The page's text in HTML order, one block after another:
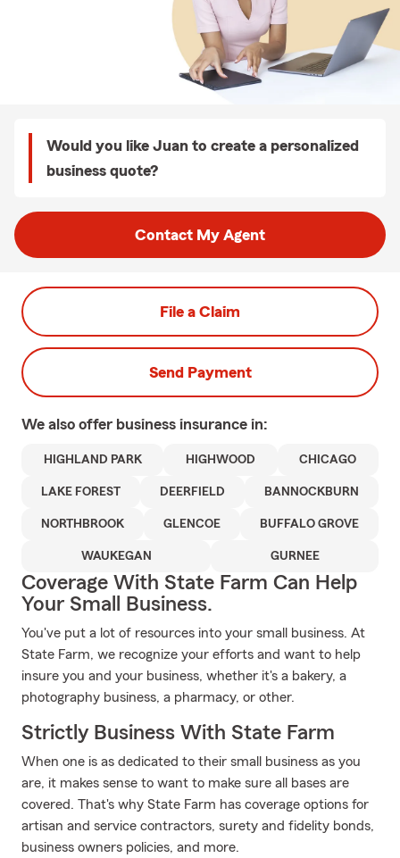
Would you like Juan to create a personalized
business quote?
Contact My Agent
File a Claim
Send Payment
We also offer business insurance in:
HIGHLAND PARK HIGHWOOD CHICAGO
LAKE FOREST DEERFIELD BANNOCKBURN
NORTHBROOK GLENCOE BUFFALO GROVE
WAUKEGAN GURNEE
Coverage With State Farm Can Help
Your Small Business.
You've put a lot of resources into your small business. At
State Farm, we recognize your efforts and want to help
insure you and your business, whether it's a bakery, a
photography business, a pharmacy, or other.
Strictly Business With State Farm
When one is as dedicated to their small business as you
are, it makes sense to want to make sure all bases are
covered. That's why State Farm has coverage options for
artisan and service contractors, surety and fidelity bonds,
business owners policies, and more.